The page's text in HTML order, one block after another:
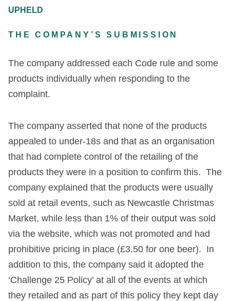
UPHELD
THE COMPANY’S SUBMISSION
The company addressed each Code rule and some
products individually when responding to the
complaint.
The company asserted that none of the products
appealed to under-18s and that as an organisation
that had complete control of the retailing of the
products they were in a position to confirm this. The
company explained that the products were usually
sold at retail events, such as Newcastle Christmas
Market, while less than 1% of their output was sold
via the website, which was not promoted and had
prohibitive pricing in place (£3.50 for one beer). In
addition to this, the company said it adopted the
‘Challenge 25 Policy’ at all of the events at which
they retailed and as part of this policy they kept day